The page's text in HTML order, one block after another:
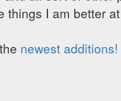
things I am better
newest additions!